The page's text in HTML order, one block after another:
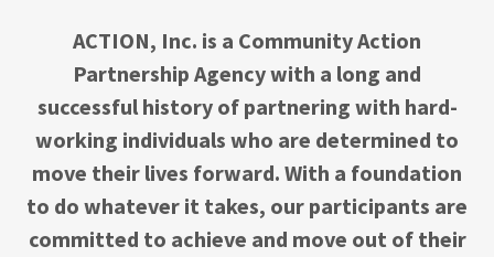
ACTION, Inc. is a Community Action
Partnership Agency with a long and
successful history of partnering with hard-
working individuals who are determined to
move their lives forward. With a foundation
to do whatever it takes, our participants are
committed to achieve and move out of their